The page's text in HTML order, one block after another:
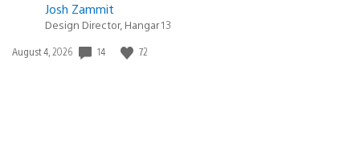
Josh Zammit
Design Director, Hangar 13
Date
August 4, 2026 14 72